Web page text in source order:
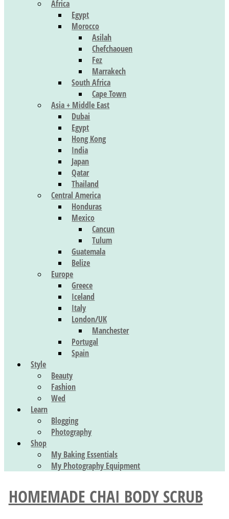
Africa
Egypt
Morocco
Asilah
Chefchaouen
Fez
Marrakech
South Africa
Cape Town
Asia + Middle East
Dubai
Egypt
Hong Kong
India
Japan
Qatar
Thailand
Central America
Honduras
Mexico
Cancun
Tulum
Guatemala
Belize
Europe
Greece
Iceland
Italy
London/UK
Manchester
Portugal
Spain
Style
Beauty
Fashion
Wed
Learn
Blogging
Photography
Shop
My Baking Essentials
My Photography Equipment
HOMEMADE CHAI BODY SCRUB